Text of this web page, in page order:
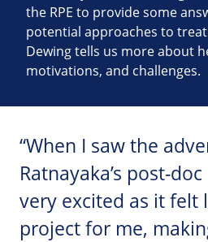
the RPE to provide some
potential approaches to
Dewing tells us more about
motivations, and challenges.
“When I saw the
Ratnayaka’s post-
very excited as it felt
project for me,